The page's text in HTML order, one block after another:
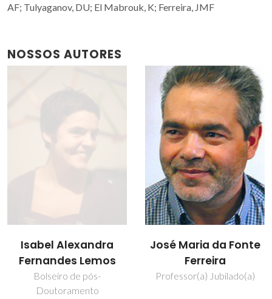
AF; Tulyaganov, DU; El Mabrouk, K; Ferreira, JMF
NOSSOS AUTORES
Isabel Alexandra
Fernandes Lemos
Bolseiro de pós-
Doutoramento
José Maria da Fonte
Ferreira
Professor(a) Jubilado(a)